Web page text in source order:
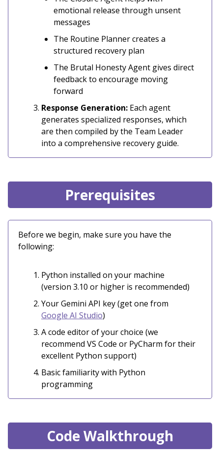
emotional release through unsent
messages
The Routine Planner creates a
structured recovery plan
The Brutal Honesty Agent gives direct
feedback to encourage moving
forward
Response Generation: Each agent
generates specialized responses, which
are then compiled by the Team Leader
into a comprehensive recovery guide.
Prerequisites
Before we begin, make sure you have the
following:
Python installed on your machine
(version 3.10 or higher is recommended)
Your Gemini API key (get one from
Google AI Studio)
A code editor of your choice (we
recommend VS Code or PyCharm for their
excellent Python support)
Basic familiarity with Python
programming
Code Walkthrough